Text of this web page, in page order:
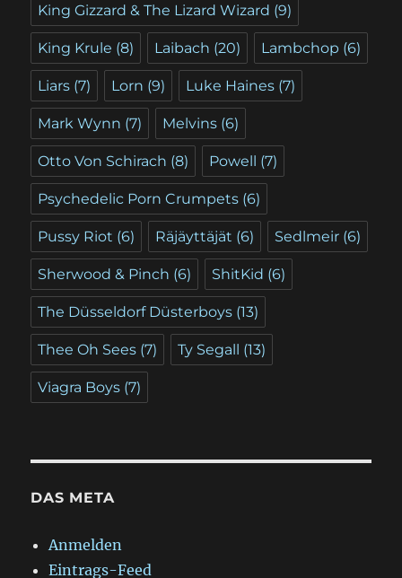
King Gizzard & The Lizard Wizard (9)
King Krule (8) Laibach (20) Lambchop (6)
Liars (7) Lorn (9) Luke Haines (7)
Mark Wynn (7) Melvins (6)
Otto Von Schirach (8) Powell (7)
Psychedelic Porn Crumpets (6)
Pussy Riot (6) Räjäyttäjät (6) Sedlmeir (6)
Sherwood & Pinch (6) ShitKid (6)
The Düsseldorf Düsterboys (13)
Thee Oh Sees (7) Ty Segall (13)
Viagra Boys (7)
DAS META
Anmelden
Eintrags-Feed